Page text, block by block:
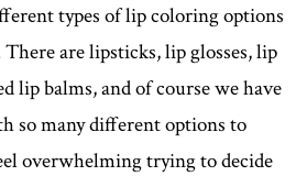
types of lip coloring options
are lipsticks, lip glosses, lip
lip balms, and of course we have
so many different options to
overwhelming trying to decide